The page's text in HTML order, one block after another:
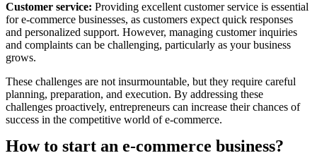
Customer service: Providing excellent customer service is essential
for e-commerce businesses, as customers expect quick responses
and personalized support. However, managing customer inquiries
and complaints can be challenging, particularly as your business
grows.
These challenges are not insurmountable, but they require careful
planning, preparation, and execution. By addressing these
challenges proactively, entrepreneurs can increase their chances of
success in the competitive world of e-commerce.
How to start an e-commerce business?